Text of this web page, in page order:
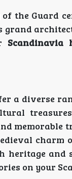
the Guard
grand
Scandinavia
a diverse
memorable
heritage and
on your